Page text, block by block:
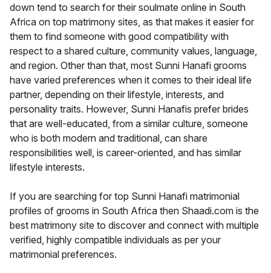
down tend to search for their soulmate online in South
Africa on top matrimony sites, as that makes it easier for
them to find someone with good compatibility with
respect to a shared culture, community values, language,
and region. Other than that, most Sunni Hanafi grooms
have varied preferences when it comes to their ideal life
partner, depending on their lifestyle, interests, and
personality traits. However, Sunni Hanafis prefer brides
that are well-educated, from a similar culture, someone
who is both modern and traditional, can share
responsibilities well, is career-oriented, and has similar
lifestyle interests.
If you are searching for top Sunni Hanafi matrimonial
profiles of grooms in South Africa then Shaadi.com is the
best matrimony site to discover and connect with multiple
verified, highly compatible individuals as per your
matrimonial preferences.